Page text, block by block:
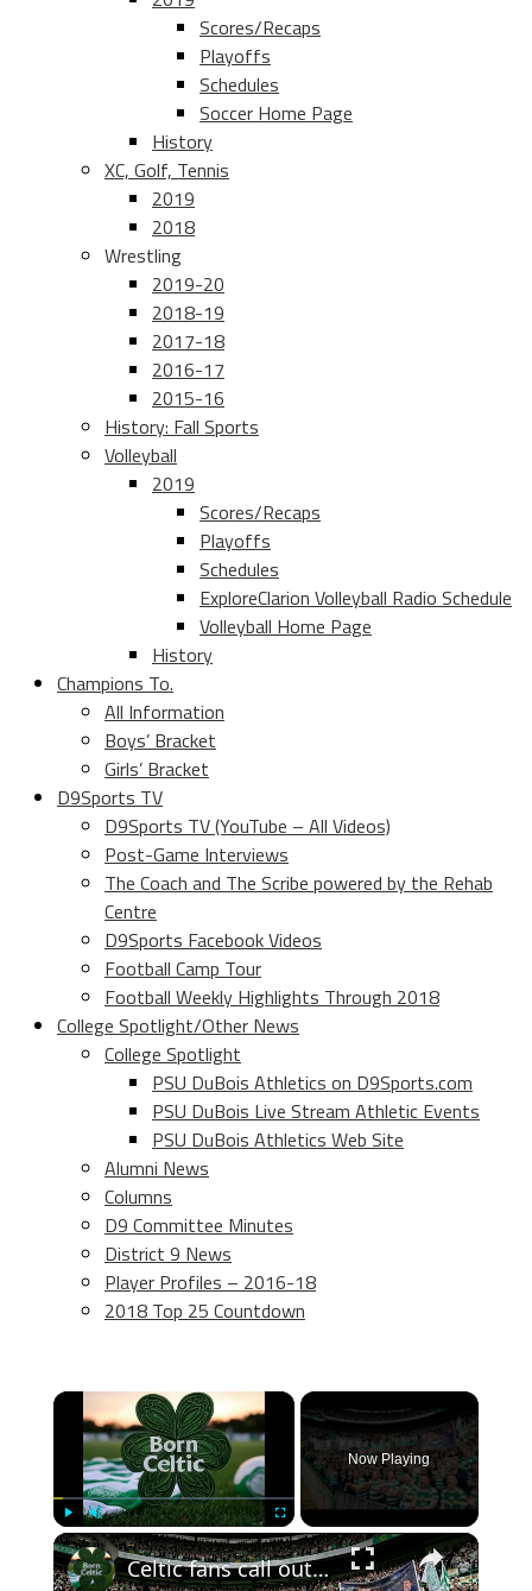
Scores/Recaps
Playoffs
Schedules
Soccer Home Page
History
XC, Golf, Tennis
2019
2018
Wrestling
2019-20
2018-19
2017-18
2016-17
2015-16
History: Fall Sports
Volleyball
2019
Scores/Recaps
Playoffs
Schedules
ExploreClarion Volleyball Radio Schedule
Volleyball Home Page
History
Champions To.
All Information
Boys’ Bracket
Girls’ Bracket
D9Sports TV
D9Sports TV (YouTube – All Videos)
Post-Game Interviews
The Coach and The Scribe powered by the Rehab
Centre
D9Sports Facebook Videos
Football Camp Tour
Football Weekly Highlights Through 2018
College Spotlight/Other News
College Spotlight
PSU DuBois Athletics on D9Sports.com
PSU DuBois Live Stream Athletic Events
PSU DuBois Athletics Web Site
Alumni News
Columns
D9 Committee Minutes
District 9 News
Player Profiles – 2016-18
2018 Top 25 Countdown
×
Play Unmute Fullscreen
Now Playing
×
Celtic fans call out John Beaton an Superscoreboard pundits don’t like it